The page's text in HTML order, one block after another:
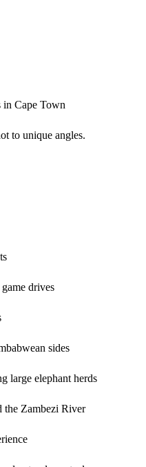
in Cape Town
to unique angles.
drives
sides
large elephant herds
the Zambezi River